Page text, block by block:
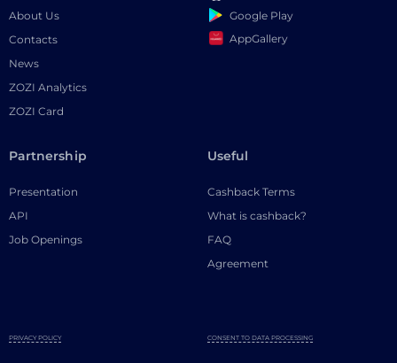
About Us
Contacts
News
ZOZI Analytics
ZOZI Card
Google Play
AppGallery
Partnership
Presentation
API
Job Openings
Useful
Cashback Terms
What is cashback?
FAQ
Agreement
PRIVACY POLICY CONSENT TO DATA PROCESSING